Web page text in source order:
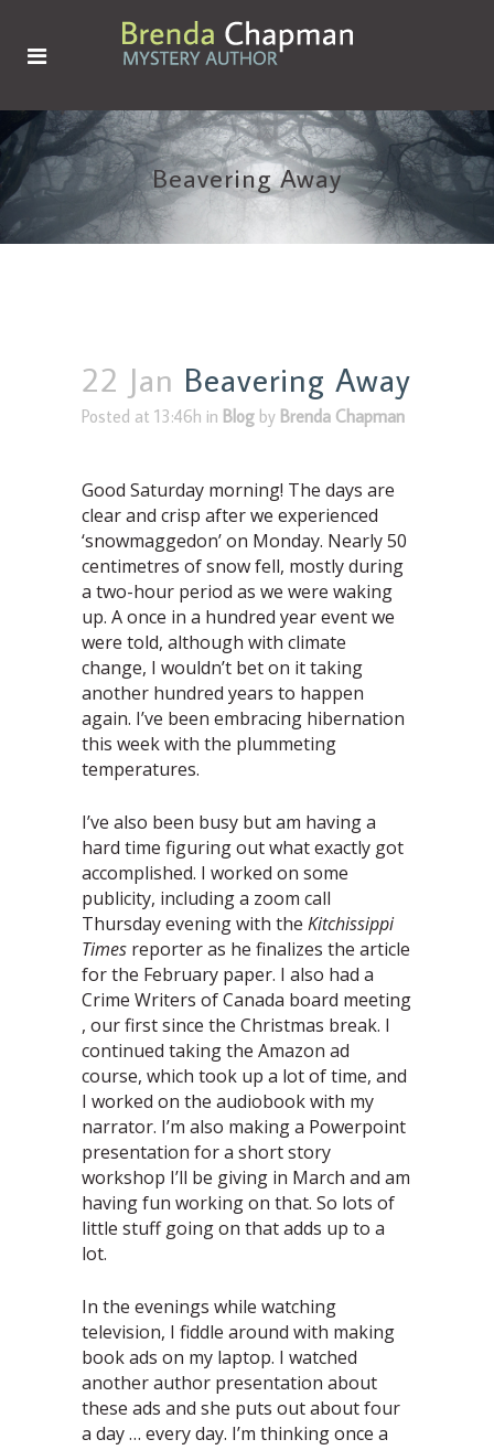
Beavering Away
22 Jan Beavering Away
Posted at 13:46h in Blog by Brenda Chapman
Good Saturday morning! The days are
clear and crisp after we experienced
‘snowmaggedon’ on Monday. Nearly 50
centimetres of snow fell, mostly during
a two-hour period as we were waking
up. A once in a hundred year event we
were told, although with climate
change, I wouldn’t bet on it taking
another hundred years to happen
again. I’ve been embracing hibernation
this week with the plummeting
temperatures.
I’ve also been busy but am having a
hard time figuring out what exactly got
accomplished. I worked on some
publicity, including a zoom call
Thursday evening with the Kitchissippi
Times reporter as he finalizes the article
for the February paper. I also had a
Crime Writers of Canada board meeting
, our first since the Christmas break. I
continued taking the Amazon ad
course, which took up a lot of time, and
I worked on the audiobook with my
narrator. I’m also making a Powerpoint
presentation for a short story
workshop I’ll be giving in March and am
having fun working on that. So lots of
little stuff going on that adds up to a
lot.
In the evenings while watching
television, I fiddle around with making
book ads on my laptop. I watched
another author presentation about
these ads and she puts out about four
a day … every day. I’m thinking once a